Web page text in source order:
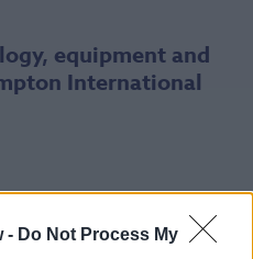
- Do Not Process My
equipment and
International
News